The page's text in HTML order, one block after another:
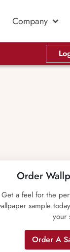
Company
Order
Get a feel for the
sample
your
Order A